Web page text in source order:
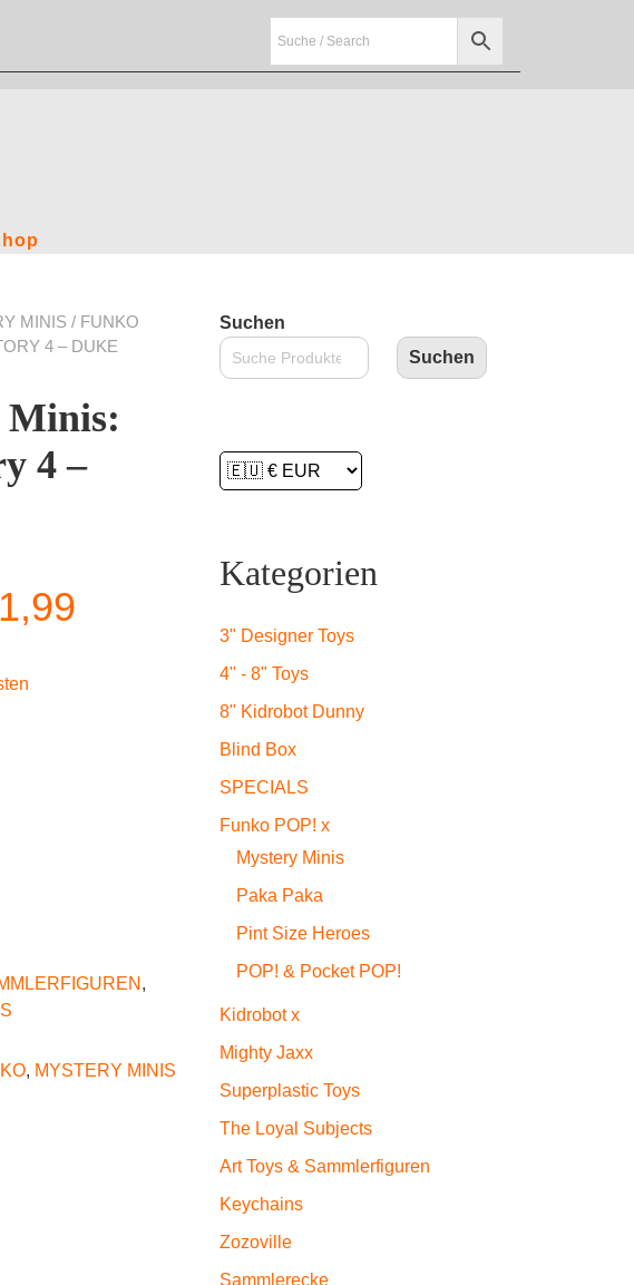
MINIS / FUNKO
4 – DUKE
Minis:
4 –
,
, MYSTERY MINIS
Suchen
Suchen
Kategorien
3" Designer Toys
4" - 8" Toys
8" Kidrobot Dunny
Blind Box
SPECIALS
Funko POP! x
Mystery Minis
Paka Paka
Pint Size Heroes
POP! & Pocket POP!
Kidrobot x
Mighty Jaxx
Superplastic Toys
The Loyal Subjects
Art Toys & Sammlerfiguren
Keychains
Zozoville
Sammlerecke